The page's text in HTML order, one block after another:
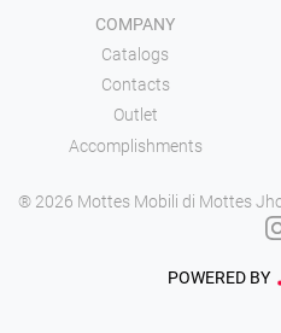
COMPANY
Catalogs
Contacts
Outlet
Accomplishments
® 2026 Mottes Mobili di Mottes
POWERED BY